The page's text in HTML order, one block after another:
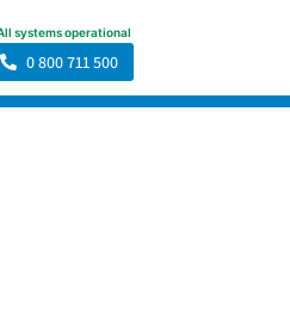
0 800 711 500